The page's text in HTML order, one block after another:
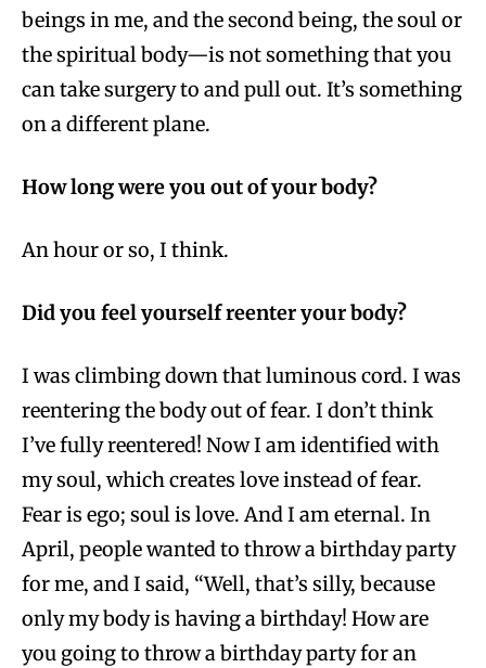
beings in me, and the second being, the soul or
the spiritual body—is not something that you
can take surgery to and pull out. It’s something
on a different plane.
How long were you out of your body?
An hour or so, I think.
Did you feel yourself reenter your body?
I was climbing down that luminous cord. I was
reentering the body out of fear. I don’t think
I’ve fully reentered! Now I am identified with
my soul, which creates love instead of fear.
Fear is ego; soul is love. And I am eternal. In
April, people wanted to throw a birthday party
for me, and I said, “Well, that’s silly, because
only my body is having a birthday! How are
you going to throw a birthday party for an